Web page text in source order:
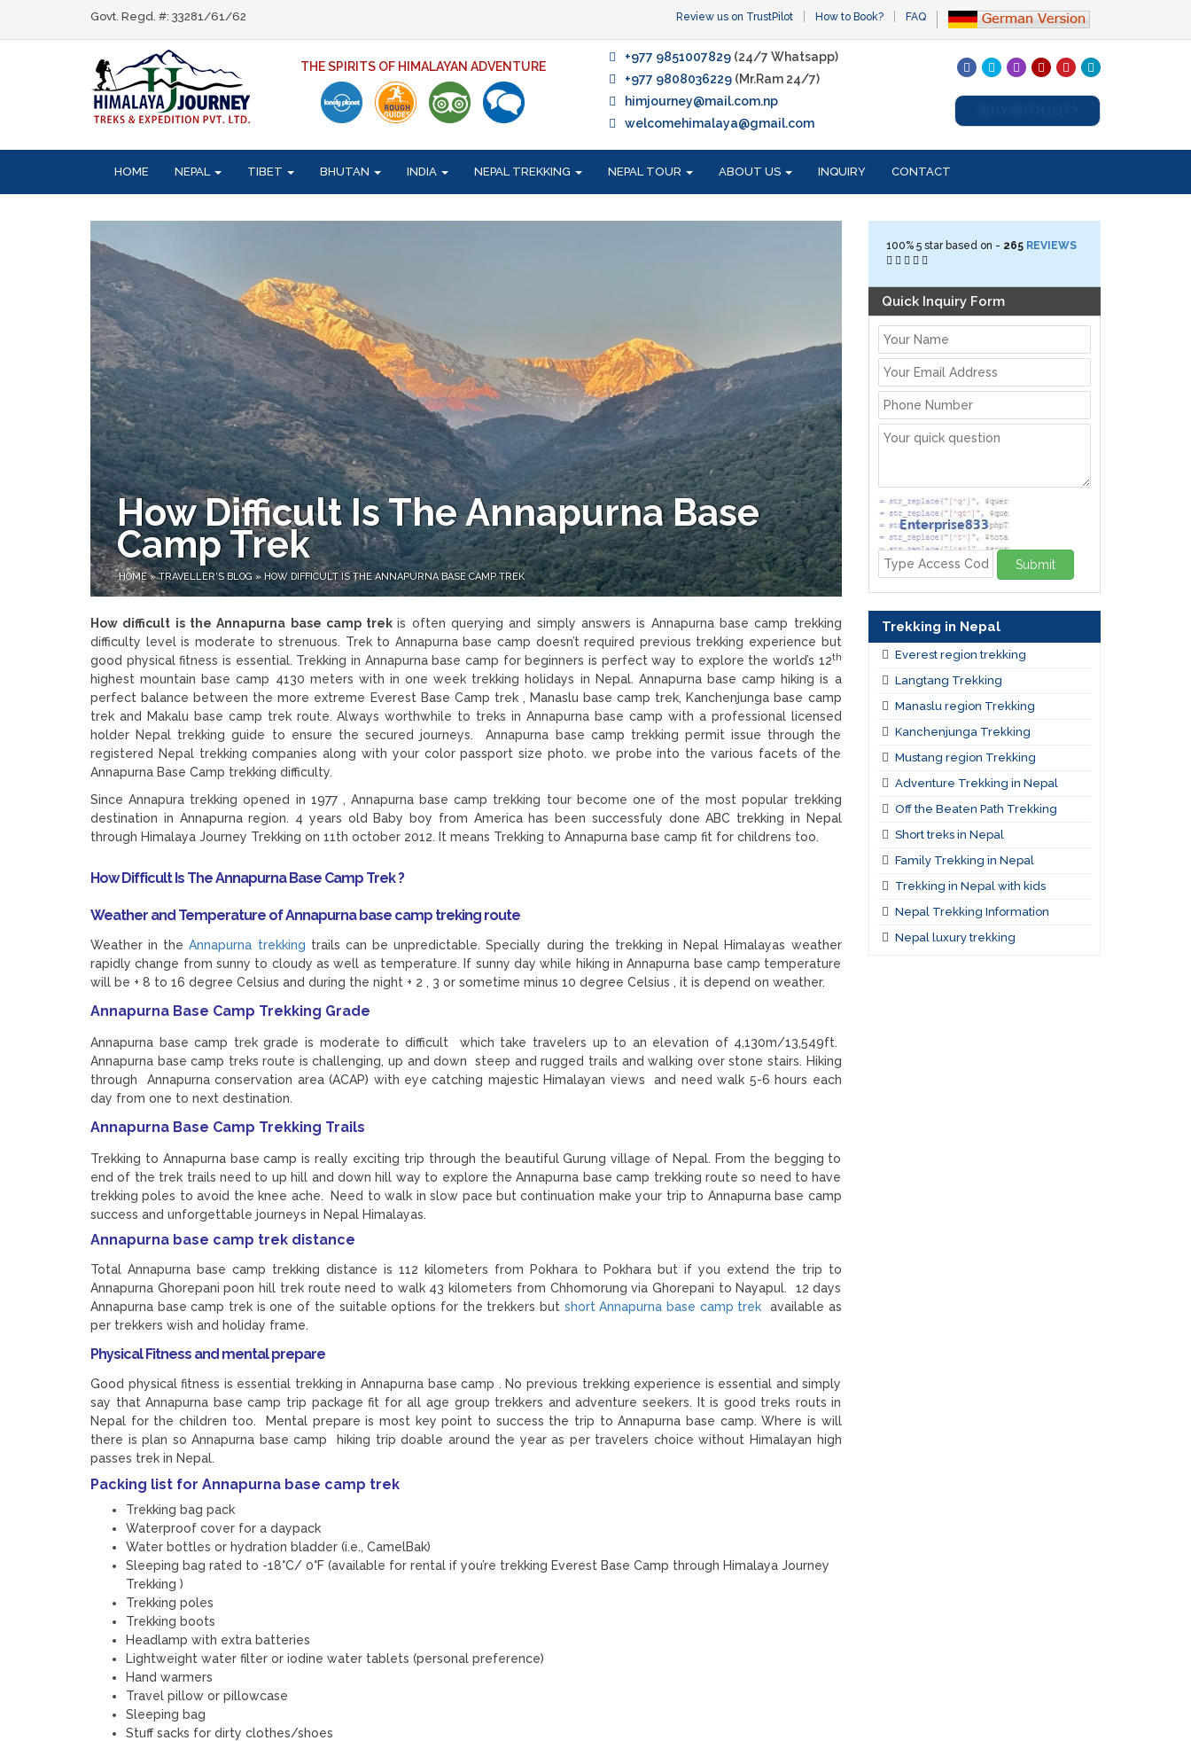
Govt. Regd. #: 33281/61/62 Review us on TrustPilot How to Book? FAQ
THE SPIRITS OF HIMALAYAN ADVENTURE
+977 9851007829 (24/7 Whatsapp)
+977 9808036229 (Mr.Ram 24/7)
himjourney@mail.com.np
welcomehimalaya@gmail.com
HOME NEPAL TIBET BHUTAN INDIA NEPAL TREKKING NEPAL TOUR ABOUT US INQUIRY CONTACT
How Difficult Is The Annapurna Base
Camp Trek
HOME»TRAVELLER'S BLOG » HOW DIFFICULT IS THE ANNAPURNA BASE CAMP TREK
How difficult is the Annapurna base camp trekis often querying and simply answers is Annapurna base camp trekking
difficulty level is moderate to strenuous. Trek to Annapurna base camp doesn’t required previous trekking experience but
good physical fitness is essential. Trekking in Annapurna base camp for beginners is perfect way to explore the world’s 12th
highest mountain base camp 4130 meters with in one week trekking holidays in Nepal. Annapurna base camp hiking is a
perfect balance between the more extreme Everest Base Camp trek , Manaslu base camp trek, Kanchenjunga base camp
trek and Makalu base camp trek route. Always worthwhile to treks in Annapurna base camp with a professional licensed
holder Nepal trekking guide to ensure the secured journeys. Annapurna base camp trekking permit issue through the
registered Nepal trekking companies along with your color passport size photo. we probe into the various facets of the
Annapurna Base Camp trekking difficulty.
Since Annapura trekking opened in 1977 , Annapurna base camp trekking tour become one of the most popular trekking
destination in Annapurna region. 4 years old Baby boy from America has been successfuly done ABC trekking in Nepal
through Himalaya Journey Trekking on 11th october 2012. It means Trekking to Annapurna base camp fit for childrens too.
How Difficult Is The Annapurna Base Camp Trek ?
Weather and Temperature of Annapurna base camp treking route
Weather in theAnnapurna trekking trails can be unpredictable. Specially during the trekking in Nepal Himalayas weather
rapidly change from sunny to cloudy as well as temperature. If sunny day while hiking in Annapurna base camp temperature
will be + 8 to 16 degree Celsius and during the night + 2 , 3 or sometime minus 10 degree Celsius , it is depend on weather.
Annapurna Base Camp Trekking Grade
Annapurna base camp trek grade is moderate to difficult which take travelers up to an elevation of 4,130m/13,549ft.
Annapurna base camp treks route is challenging, up and down steep and rugged trails and walking over stone stairs. Hiking
through Annapurna conservation area (ACAP) with eye catching majestic Himalayan views and need walk 5-6 hours each
day from one to next destination.
Annapurna Base Camp Trekking Trails
Trekking to Annapurna base camp is really exciting trip through the beautiful Gurung village of Nepal. From the begging to
end of the trek trails need to up hill and down hill way to explore the Annapurna base camp trekking route so need to have
trekking poles to avoid the knee ache. Need to walk in slow pace but continuation make your trip to Annapurna base camp
success and unforgettable journeys in Nepal Himalayas.
Annapurna base camp trek distance
Total Annapurna base camp trekking distance is 112 kilometers from Pokhara to Pokhara but if you extend the trip to
Annapurna Ghorepani poon hill trek route need to walk 43 kilometers from Chhomorung via Ghorepani to Nayapul. 12 days
Annapurna base camp trek is one of the suitable options for the trekkers but short Annapurna base camp trek available as
per trekkers wish and holiday frame.
Physical Fitness and mental prepare
Good physical fitness is essential trekking in Annapurna base camp . No previous trekking experience is essential and simply
say that Annapurna base camp trip package fit for all age group trekkers and adventure seekers. It is good treks routs in
Nepal for the children too. Mental prepare is most key point to success the trip to Annapurna base camp. Where is will
there is plan so Annapurna base camp hiking trip doable around the year as per travelers choice without Himalayan high
passes trek in Nepal.
Packing list for Annapurna base camp trek
Trekking bag pack
Waterproof cover for a daypack
Water bottles or hydration bladder (i.e., CamelBak)
Sleeping bag rated to -18°C/ 0°F (available for rental if you’re trekking Everest Base Camp through Himalaya Journey
Trekking )
Trekking poles
Trekking boots
Headlamp with extra batteries
Lightweight water filter or iodine water tablets (personal preference)
Hand warmers
Travel pillow or pillowcase
Sleeping bag
Stuff sacks for dirty clothes/shoes
100% 5star based on - 265 REVIEWS
Quick Inquiry Form
Submit
Trekking in Nepal
Everest region trekking
Langtang Trekking
Manaslu region Trekking
Kanchenjunga Trekking
Mustang region Trekking
Adventure Trekking in Nepal
Off the Beaten Path Trekking
Short treks in Nepal
Family Trekking in Nepal
Trekking in Nepal with kids
Nepal Trekking Information
Nepal luxury trekking